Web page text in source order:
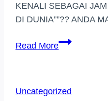
KENALI SEBAGAI
DI DUNIA””?? ANDA
Read MorePEMBELI
AREA
Uncategorized